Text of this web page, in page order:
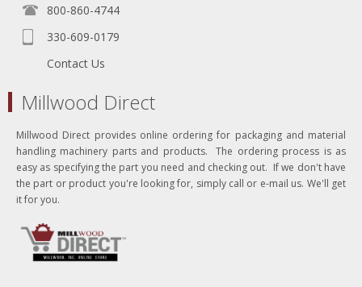
800-860-4744
330-609-0179
Contact Us
Millwood Direct
Millwood Direct provides online ordering for packaging and material
handling machinery parts and products. The ordering process is as
easy as specifying the part you need and checking out. If we don't have
the part or product you're looking for, simply call or e-mail us. We'll get
it for you.